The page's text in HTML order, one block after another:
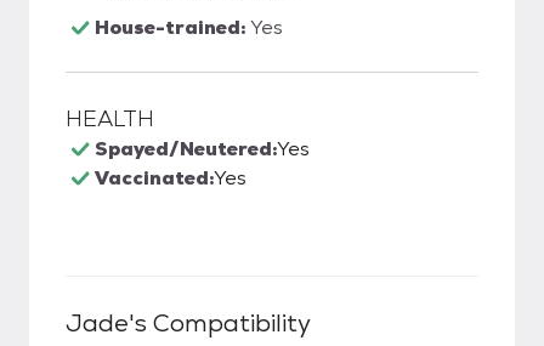
House-trained:Yes
HEALTH
Spayed/Neutered:Yes
Vaccinated:Yes
Jade's Compatibility